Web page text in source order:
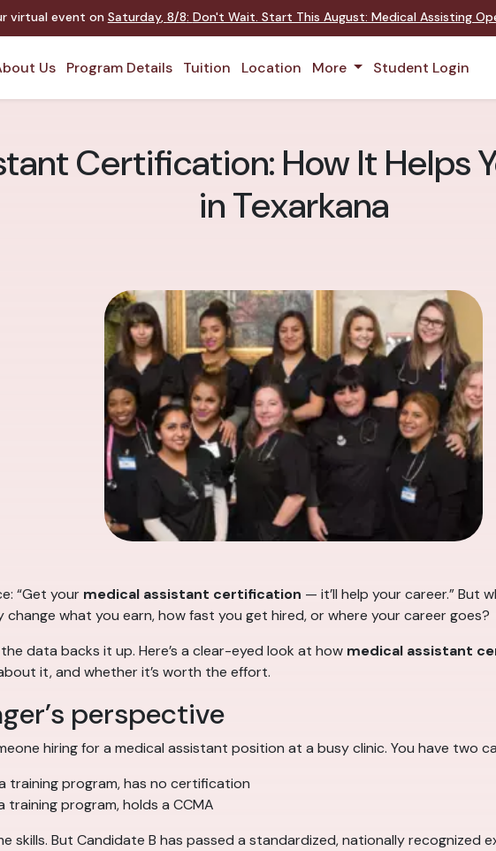
virtual event on Saturday, 8/8: Don't Wait. Start This August: Medical Assisting
Us Program Details Tuition Location More Student Login
Certification: How It Helps
in Texarkana
“Get your medical assistant certification — it’ll help your career.” But
what you earn, how fast you get hired, or where your career goes?
data backs it up. Here’s a clear-eyed look at how medical assistant
it, and whether it’s worth the effort.
perspective
hiring for a medical assistant position at a busy clinic. You have two
training program, has no certification
training program, holds a CCMA
skills. But Candidate B has passed a standardized, nationally recognized